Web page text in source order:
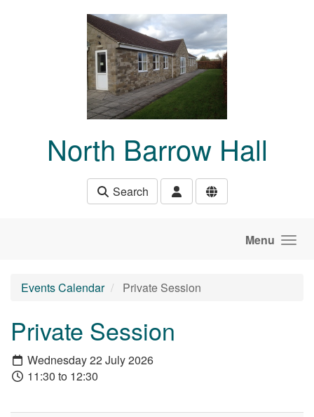
North Barrow Hall
Search
Menu
Events Calendar Private Session
Private Session
Wednesday 22 July 2026
11:30 to 12:30